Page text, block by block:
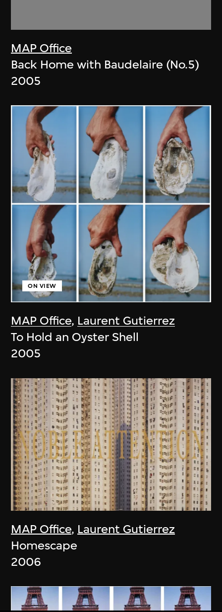
MAP Office
Back Home with Baudelaire (No.5)
2005
MAP Office, Laurent Gutierrez
ON VIEW
To Hold an Oyster Shell
2005
MAP Office, Laurent Gutierrez
Homescape
2006